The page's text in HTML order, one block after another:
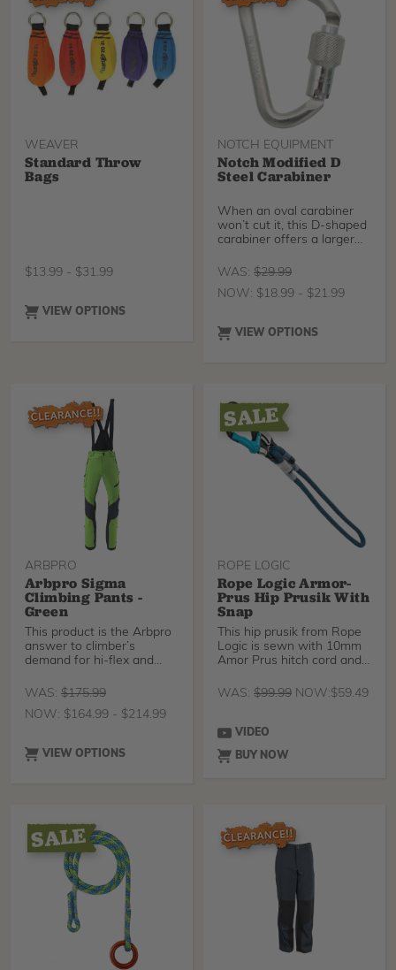
WEAVER
Standard Throw
Bags
$13.99 - $31.99
VIEW OPTIONS
NOTCH EQUIPMENT
Notch Modified D
Steel Carabiner
When an oval carabiner
won’t cut it, this D-shaped
carabiner offers a larger
accommodate a wider
carabiner stands up to the
opening for larger
equipment compatibility
WAS: $29.99
NOW: $18.99 - $21.99
VIEW OPTIONS
ARBPRO
Arbpro Sigma
Climbing Pants -
Green
This product is the Arbpro
answer to climber’s
demand for hi-flex and
When they designed this
creating a technical
maximum comfort in tree
climbing. The slim design
to move unencumbered
through the canopy. Don't
worry about scraping your
knees or ankles up on
rough bark, because the
heavy-duty reinforcement
areas will keep you safe. In
warmer weather, you can
open the ventilation
zippers at the back of the
WAS: $175.99
NOW: $164.99 - $214.99
VIEW OPTIONS
ROPE LOGIC
Rope Logic Armor-
Prus Hip Prusik With
Snap
This hip prusik from Rope
Logic is sewn with 10mm
Amor Prus hitch cord and
WAS: $99.99 NOW:$59.49
VIDEO
BUY NOW